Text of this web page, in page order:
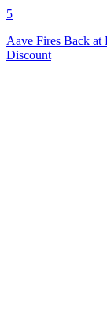
5
Aave Fires Back at
Discount